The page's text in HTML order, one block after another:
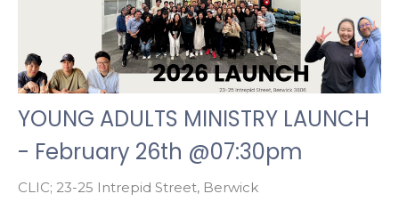
YOUNG ADULTS MINISTRY LAUNCH
- February 26th @07:30pm
CLIC; 23-25 Intrepid Street, Berwick